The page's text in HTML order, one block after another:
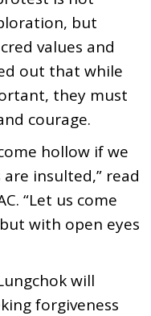
but
values and
out that while
they must
courage.
hollow if we
insulted,” read
“Let us come
with open eyes
will
forgiveness